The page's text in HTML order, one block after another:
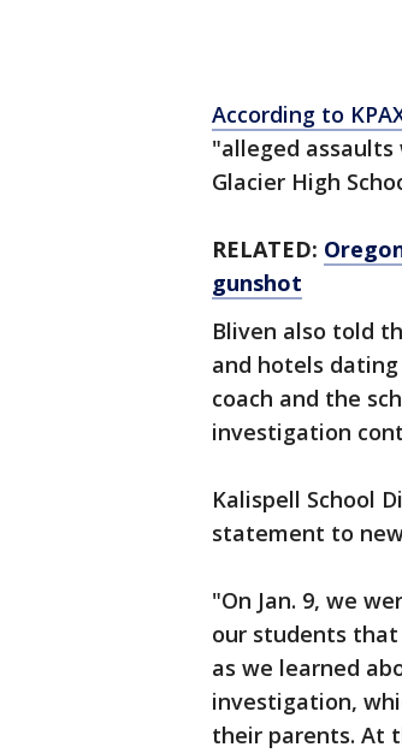
According to
"alleged
Glacier High
RELATED:
gunshot
Bliven also told
and hotels
coach and the
investigation
Kalispell School
statement to
"On Jan. 9, we
our students that
as we learned
investigation,
their parents. At